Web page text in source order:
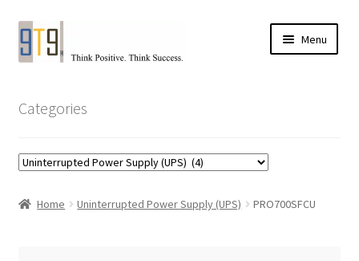
Skip
to
Skip
to
Menu
Categories
Home Uninterrupted Power Supply (UPS) PRO700SFCU